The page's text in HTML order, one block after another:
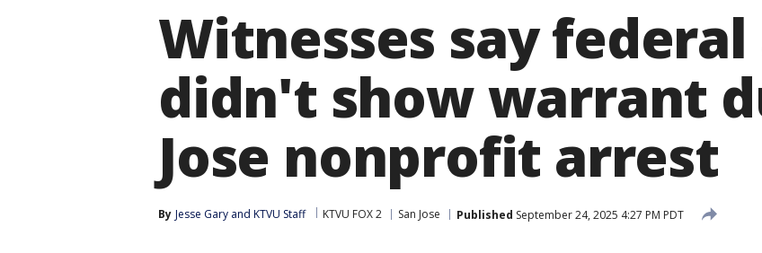
Witnesses say
didn't show warrant
Jose nonprofit arrest
By Jesse Gary and KTVU Staff KTVU FOX 2 San Jose Published September 24, 2025 4:27 PM PDT